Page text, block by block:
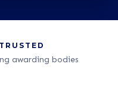
awarding bodies